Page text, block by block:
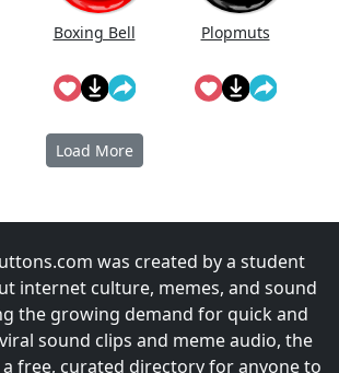
Boxing Bell Plopmuts
Load More
was created by a student
internet culture, memes, and sound
the growing demand for quick and
sound clips and meme audio, the
free, curated directory for anyone to